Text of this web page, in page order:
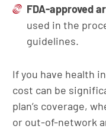
FDA-approved
used in the
guidelines.
If you have health
cost can be
plan’s coverage,
or out-of-network